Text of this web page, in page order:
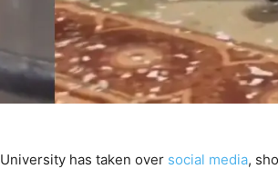
has taken over social media,